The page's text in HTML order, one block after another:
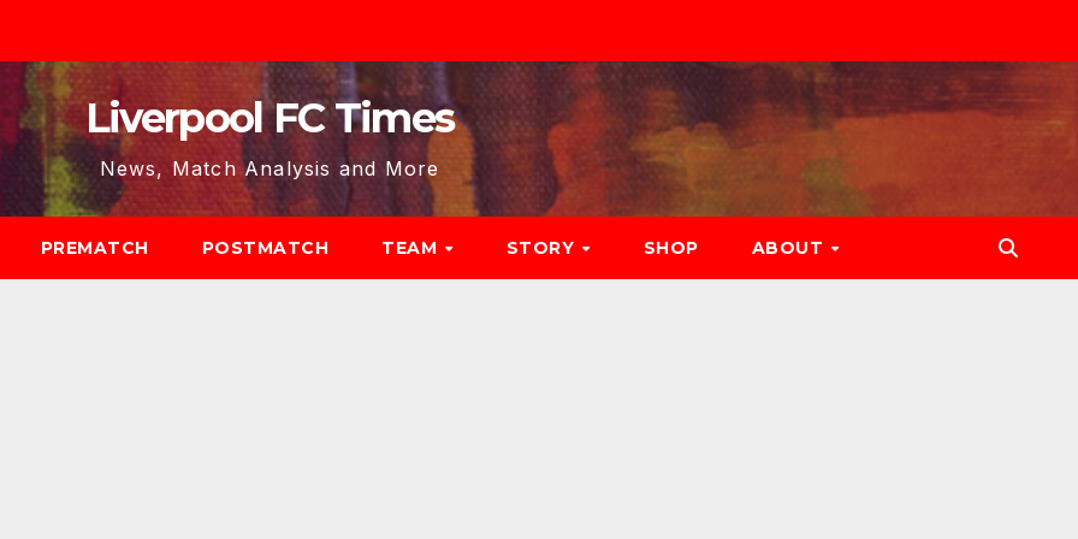
Liverpool FC Times
News, Match Analysis and More
PREMATCH POSTMATCH TEAM STORY SHOP ABOUT